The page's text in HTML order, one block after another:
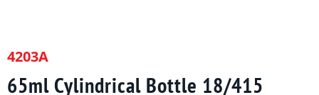
4203A
65ml Cylindrical Bottle 18/415